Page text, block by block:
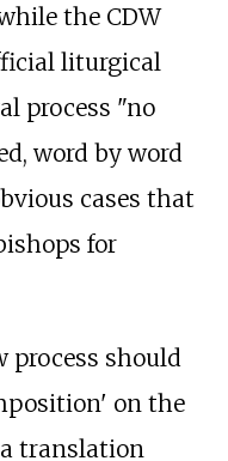
the CDW
liturgical
process "no
word by word
cases that
for
process should
on the
a translation